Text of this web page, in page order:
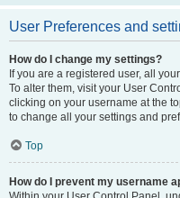
User Preferences and
How do I change my settings?
If you are a registered user, all
To alter them, visit your User
clicking on your username at the
to change all your settings and
Top
How do I prevent my username